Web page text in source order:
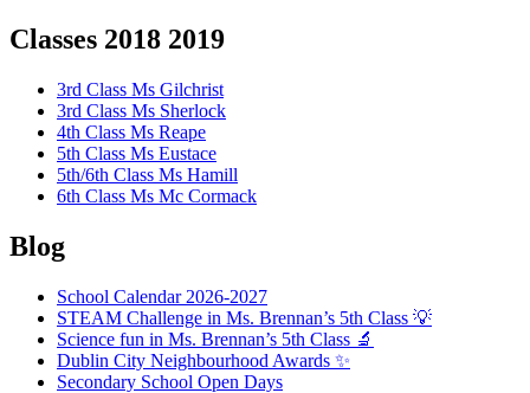
Classes 2018 2019
3rd Class Ms Gilchrist
3rd Class Ms Sherlock
4th Class Ms Reape
5th Class Ms Eustace
5th/6th Class Ms Hamill
6th Class Ms Mc Cormack
Blog
School Calendar 2026-2027
STEAM Challenge in Ms. Brennan’s 5th Class 💡
Science fun in Ms. Brennan’s 5th Class 🔬
Dublin City Neighbourhood Awards ✨
Secondary School Open Days